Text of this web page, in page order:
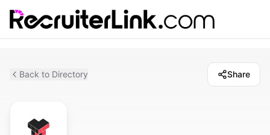
Back to Directory Share